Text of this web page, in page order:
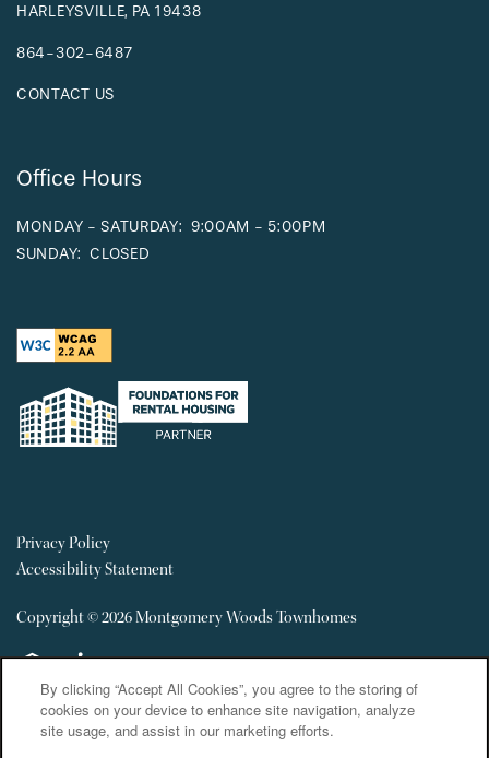
HARLEYSVILLE, PA 19438
864-302-6487
CONTACT US
Office Hours
MONDAY - SATURDAY: 9:00AM - 5:00PM
SUNDAY: CLOSED
Privacy Policy
Accessibility Statement
Copyright ©2026Montgomery Woods Townhomes
Equal Opportunity Housing
Handicap Friendly
By clicking “Accept All Cookies”, you agree to the storing of
cookies on your device to enhance site navigation, analyze
site usage, and assist in our marketing efforts.